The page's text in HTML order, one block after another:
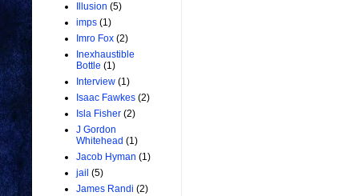
Illusion (5)
imps (1)
Imro Fox (2)
Inexhaustible
Bottle (1)
Interview (1)
Isaac Fawkes (2)
Isla Fisher (2)
J Gordon
Whitehead (1)
Jacob Hyman (1)
jail (5)
James Randi (2)